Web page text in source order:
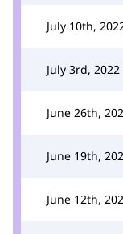
July 10th,
July 3rd, 2022
June 26th,
June 19th,
June 12th,